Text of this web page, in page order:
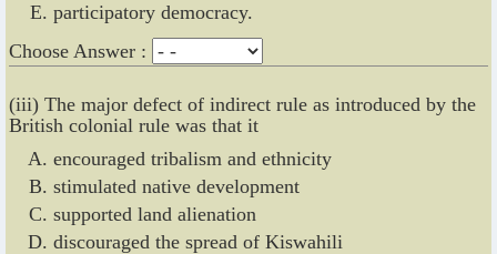
participatory democracy.
Choose Answer :
(iii) The major defect of indirect rule as introduced by the
British colonial rule was that it
encouraged tribalism and ethnicity
stimulated native development
supported land alienation
discouraged the spread of Kiswahili